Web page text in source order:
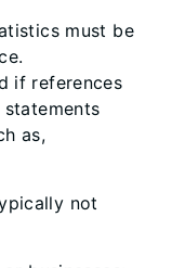
must be
if references
as,
not